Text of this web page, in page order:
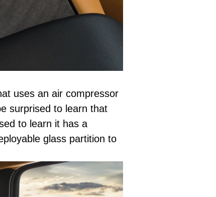
uses an air compressor
surprised to learn that
to learn it has a
glass partition to